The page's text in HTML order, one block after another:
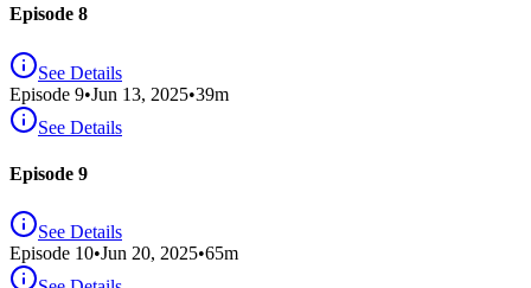
Episode 8
See Details
Episode 9•Jun 13, 2025•39m
See Details
Episode 9
See Details
Episode 10•Jun 20, 2025•65m